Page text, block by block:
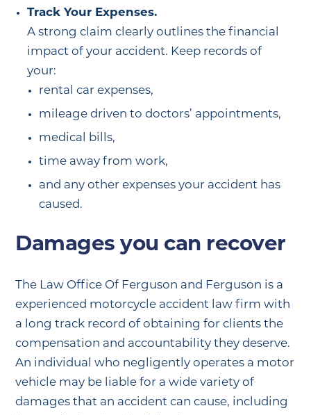
Track Your Expenses.
A strong claim clearly outlines the financial
impact of your accident. Keep records of
your:
rental car expenses,
mileage driven to doctors’ appointments,
medical bills,
time away from work,
and any other expenses your accident has
caused.
Damages you can recover
The Law Office Of Ferguson and Ferguson is a
experienced motorcycle accident law firm with
a long track record of obtaining for clients the
compensation and accountability they deserve.
An individual who negligently operates a motor
vehicle may be liable for a wide variety of
damages that an accident can cause, including